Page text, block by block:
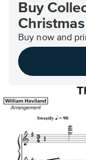
Accessibility
Statement
questions
Buy
Buy now and